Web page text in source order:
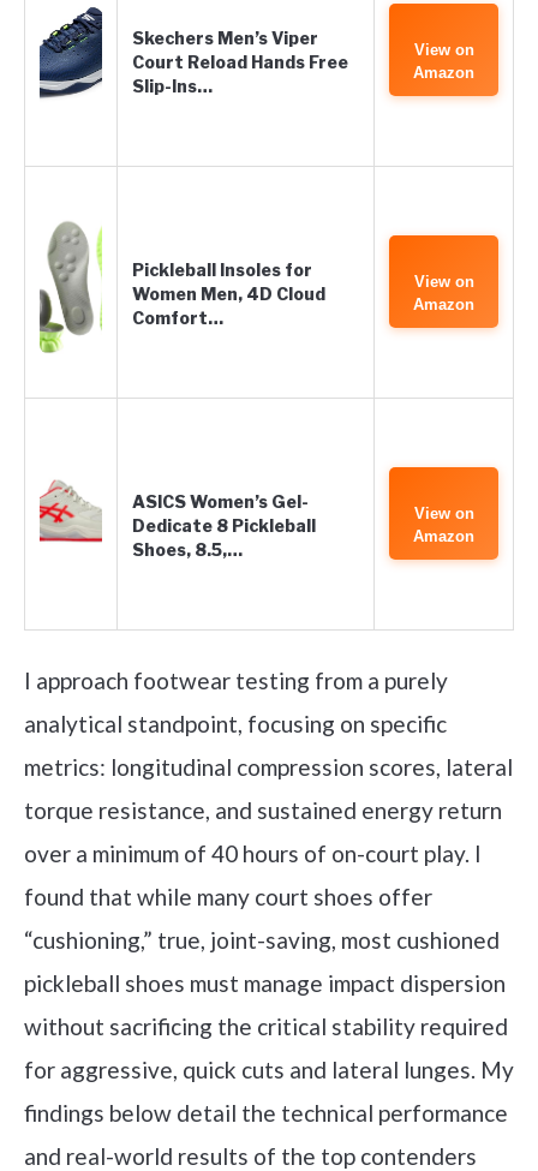
Skechers Men’s Viper
Court Reload Hands Free
Slip-Ins…
View on
Amazon
Pickleball Insoles for
Women Men, 4D Cloud
Comfort…
View on
Amazon
ASICS Women’s Gel-
Dedicate 8 Pickleball
Shoes, 8.5,…
View on
Amazon
I approach footwear testing from a purely
analytical standpoint, focusing on specific
metrics: longitudinal compression scores, lateral
torque resistance, and sustained energy return
over a minimum of 40 hours of on-court play. I
found that while many court shoes offer
“cushioning,” true, joint-saving, most cushioned
pickleball shoes must manage impact dispersion
without sacrificing the critical stability required
for aggressive, quick cuts and lateral lunges. My
findings below detail the technical performance
and real-world results of the top contenders